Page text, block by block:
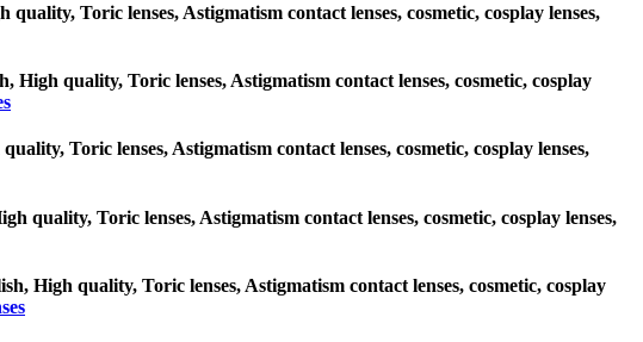
Toric lenses, Astigmatism contact lenses, cosmetic, cosplay lenses,
High quality, Toric lenses, Astigmatism contact lenses, cosmetic, cosplay
Toric lenses, Astigmatism contact lenses, cosmetic, cosplay lenses,
quality, Toric lenses, Astigmatism contact lenses, cosmetic, cosplay lenses,
High quality, Toric lenses, Astigmatism contact lenses, cosmetic, cosplay